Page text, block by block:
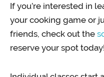
If you’re interested in
your cooking game or
friends, check out the
reserve your spot today!